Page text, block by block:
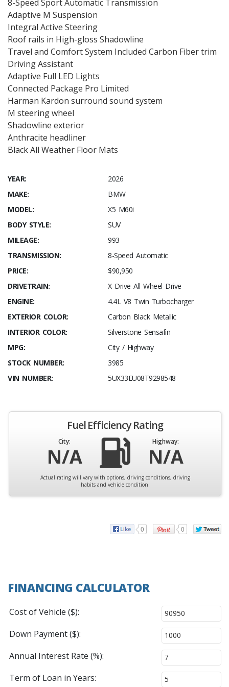
8-Speed Sport Automatic Transmission
Adaptive M Suspension
Integral Active Steering
Roof rails in High-gloss Shadowline
Travel and Comfort System Included Carbon Fiber trim
Driving Assistant
Adaptive Full LED Lights
Connected Package Pro Limited
Harman Kardon surround sound system
M steering wheel
Shadowline exterior
Anthracite headliner
Black All Weather Floor Mats
YEAR:
2026
MAKE:
BMW
MODEL:
X5 M60i
BODY STYLE:
SUV
MILEAGE:
993
TRANSMISSION:
8-Speed Automatic
PRICE:
$90,950
DRIVETRAIN:
X Drive All Wheel Drive
ENGINE:
4.4L V8 Twin Turbocharger
EXTERIOR COLOR:
Carbon Black Metallic
INTERIOR COLOR:
Silverstone Sensafin
MPG:
City / Highway
STOCK NUMBER:
3985
VIN NUMBER:
5UX33EU08T9298548
Fuel Efficiency Rating
City:
N/A
Highway:
N/A
Actual rating will vary with options, driving conditions, driving
habits and vehicle condition.
0 0
FINANCING CALCULATOR
Cost of Vehicle ($):
Down Payment ($):
Annual Interest Rate (%):
Term of Loan in Years: